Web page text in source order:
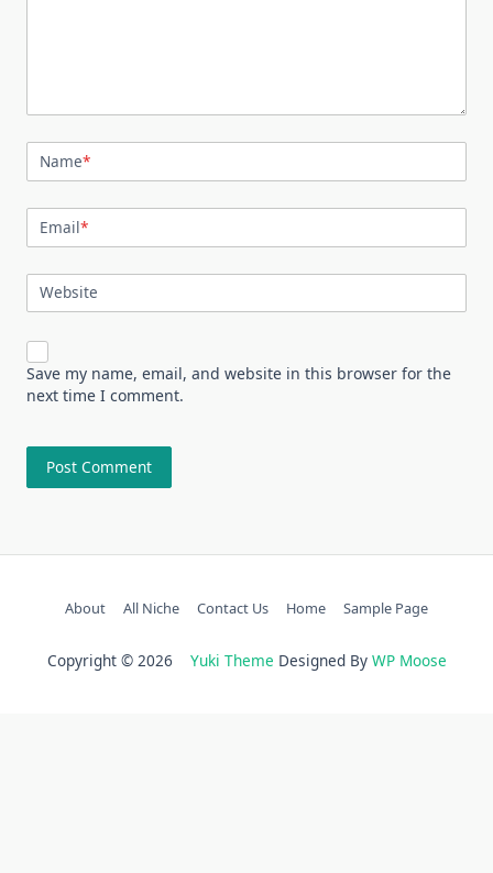
Name*
Email*
Website
Save my name, email, and website in this browser for the
next time I comment.
About All Niche Contact Us Home Sample Page
Copyright © 2026 Yuki Theme Designed By WP Moose